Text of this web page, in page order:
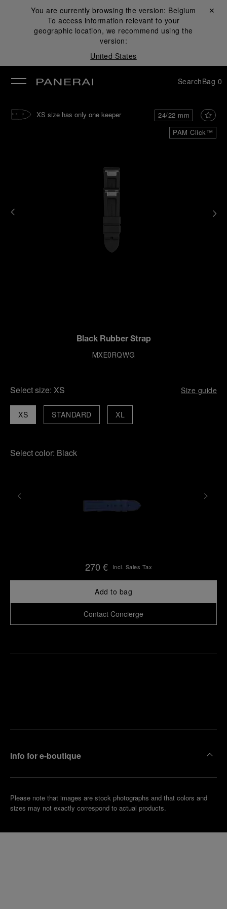
You are currently browsing the version: Belgium
To access information relevant to your
geographic location, we recommend using the
version:
United States
Close ✕
SearchBag 0
PAM Click™
24/22 mm
XS size has only one keeper
Black Rubber Strap
MXE0RQWG
Select size: XS Size guide
XS STANDARD XL
Select color: Black
270 € Incl. Sales Tax
Add to bag
Contact Concierge
Info for e-boutique
Please note that images are stock photographs and that colors and
sizes may not exactly correspond to actual products.